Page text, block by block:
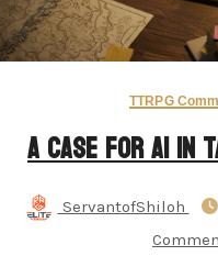
TTRPG
A Case for AI in
ServantofShiloh